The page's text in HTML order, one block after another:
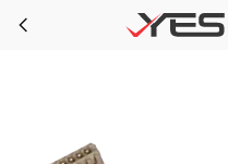
Skip to main content